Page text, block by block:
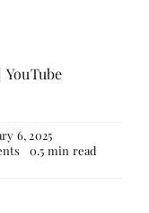
YouTube
6, 2025
on0.5 min read